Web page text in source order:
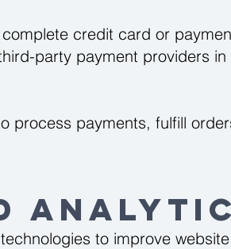
credit card or
party payment providers
process payments, fulfill
to improve